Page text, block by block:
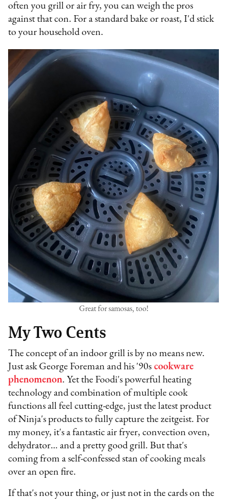
often you grill or air fry, you can weigh the pros
against that con. For a standard bake or roast, I'd stick
to your household oven.
Great for samosas, too!
My Two Cents
The concept of an indoor grill is by no means new.
Just ask George Foreman and his '90s cookware
phenomenon. Yet the Foodi's powerful heating
technology and combination of multiple cook
functions all feel cutting-edge, just the latest product
of Ninja's products to fully capture the zeitgeist. For
my money, it's a fantastic air fryer, convection oven,
dehydrator… and a pretty good grill. But that's
coming from a self-confessed stan of cooking meals
over an open fire.
If that's not your thing, or just not in the cards on the